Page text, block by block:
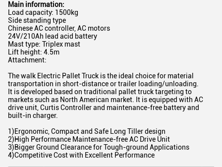
Main information:
Load capacity: 1500kg
Side standing type
Chinese AC controller, AC motors
24V/210Ah lead acid battery
Mast type: Triplex mast
Lift height: 4.5m
Attachment:
The walk Electric Pallet Truck is the ideal choice for material
transportation in short-distance or trailer loading/unloading.
It is developed based on traditional pallet truck targeting to
markets such as North American market. It is equipped with AC
drive unit, Curtis Controller and maintenance-free battery and
built-in charger.
1)Ergonomic, Compact and Safe Long Tiller design
2)High Performance Maintenance-free AC Drive Unit
3)Bigger Ground Clearance for Tough-ground Applications
4)Competitive Cost with Excellent Performance